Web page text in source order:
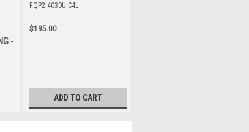
-
FQP2-4030U-C4L
$195.00
ADD TO CART